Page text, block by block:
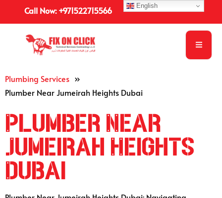
Call Now: +971522715566
Plumbing Services »
Plumber Near Jumeirah Heights Dubai
Plumber Near
Jumeirah Heights
Dubai
English